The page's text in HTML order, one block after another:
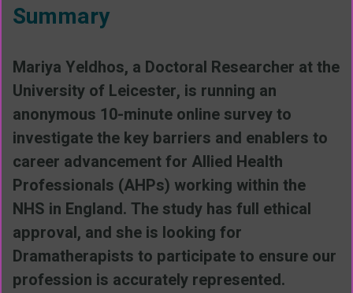
Summary
Mariya Yeldhos, a Doctoral Researcher at the
University of Leicester, is running an
anonymous 10-minute online survey to
investigate the key barriers and enablers to
career advancement for Allied Health
Professionals (AHPs) working within the
NHS in England. The study has full ethical
approval, and she is looking for
Dramatherapists to participate to ensure our
profession is accurately represented.